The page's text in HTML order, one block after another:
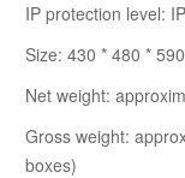
IP protection level:
Size: 430 * 480 *
Net weight:
Gross weight:
boxes)